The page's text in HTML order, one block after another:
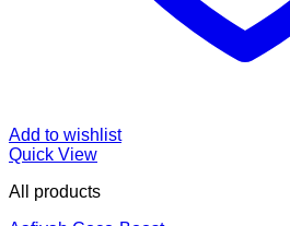
Add to wishlist
Quick View
All products